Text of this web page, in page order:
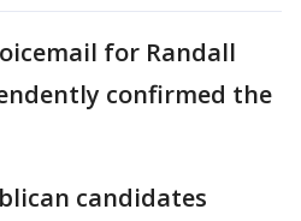
for Randall
confirmed the
candidates